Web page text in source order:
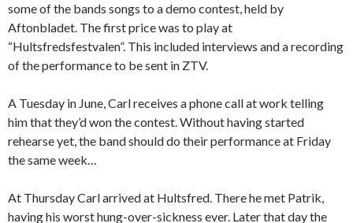
some of the bands songs to a demo contest, held by
Aftonbladet. The first price was to play at
“Hultsfredsfestvalen”. This included interviews and a recording
of the performance to be sent in ZTV.
A Tuesday in June, Carl receives a phone call at work telling
him that they’d won the contest. Without having started
rehearse yet, the band should do their performance at Friday
the same week…
At Thursday Carl arrived at Hultsfred. There he met Patrik,
having his worst hung-over-sickness ever. Later that day the